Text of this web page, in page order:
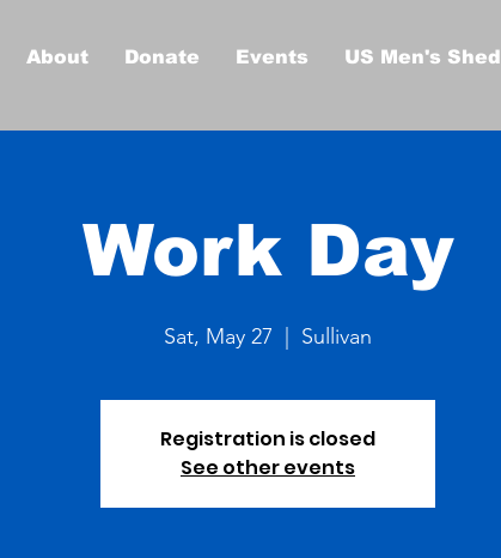
About Donate Events US Men's Shed
Work Day
Sat, May 27 Sullivan
Registration is closed
See other events